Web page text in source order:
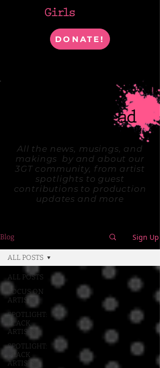
DONATE!
WHERE ARTISTS & IDEAS COLLIDE
All the news, musings, and
makings by and about our
3GT community, from artist
spotlights to guest
contributions to production
updates and more
Blog Sign Up
ALL POSTS
FOCUS ON
ARTISTS
SPOTLIGHT:
BLACK
ARTISTS
SPOTLIGHT:
BLACK
ARTISTS
ALL POSTS